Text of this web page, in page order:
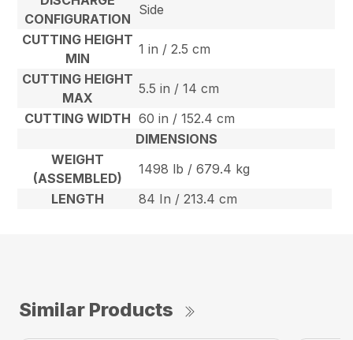
CONFIGURATION
Side
CUTTING HEIGHT
MIN
1 in / 2.5 cm
CUTTING HEIGHT
MAX
5.5 in / 14 cm
CUTTING WIDTH 60 in / 152.4 cm
DIMENSIONS
WEIGHT
(ASSEMBLED)
1498 lb / 679.4 kg
LENGTH
84 In / 213.4 cm
Similar Products